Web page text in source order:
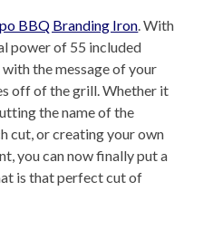
BBQ Branding Iron. With
power of 55 included
the message of your
off of the grill. Whether it
the name of the
cut, or creating your own
you can now finally put a
is that perfect cut of